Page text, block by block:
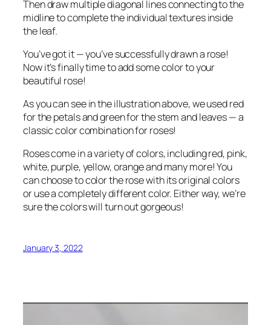
Then draw multiple diagonal lines connecting to the
midline to complete the individual textures inside
the leaf.
You’ve got it — you’ve successfully drawn a rose!
Now it’s finally time to add some color to your
beautiful rose!
As you can see in the illustration above, we used red
for the petals and green for the stem and leaves — a
classic color combination for roses!
Roses come in a variety of colors, including red, pink,
white, purple, yellow, orange and many more! You
can choose to color the rose with its original colors
or use a completely different color. Either way, we’re
sure the colors will turn out gorgeous!
January 3, 2022